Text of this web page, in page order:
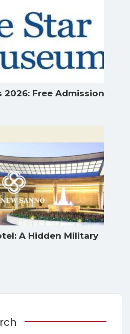
2026: Free Admission
A Hidden Military